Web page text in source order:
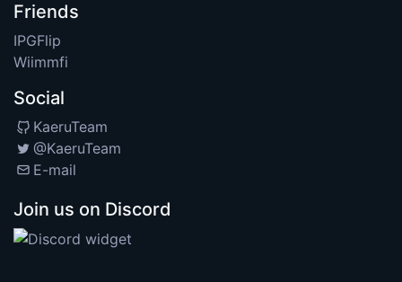
Friends
IPGFlip
Wiimmfi
Social
KaeruTeam
@KaeruTeam
E-mail
Join us on Discord